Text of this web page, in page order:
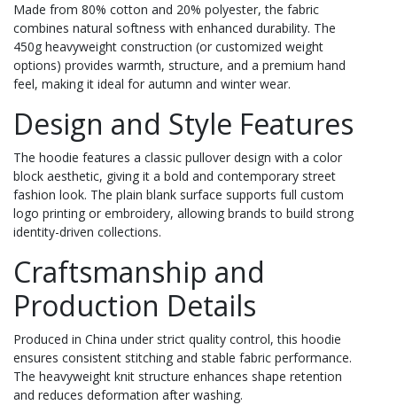
Made from 80% cotton and 20% polyester, the fabric
combines natural softness with enhanced durability. The
450g heavyweight construction (or customized weight
options) provides warmth, structure, and a premium hand
feel, making it ideal for autumn and winter wear.
Design and Style Features
The hoodie features a classic pullover design with a color
block aesthetic, giving it a bold and contemporary street
fashion look. The plain blank surface supports full custom
logo printing or embroidery, allowing brands to build strong
identity-driven collections.
Craftsmanship and
Production Details
Produced in China under strict quality control, this hoodie
ensures consistent stitching and stable fabric performance.
The heavyweight knit structure enhances shape retention
and reduces deformation after washing.